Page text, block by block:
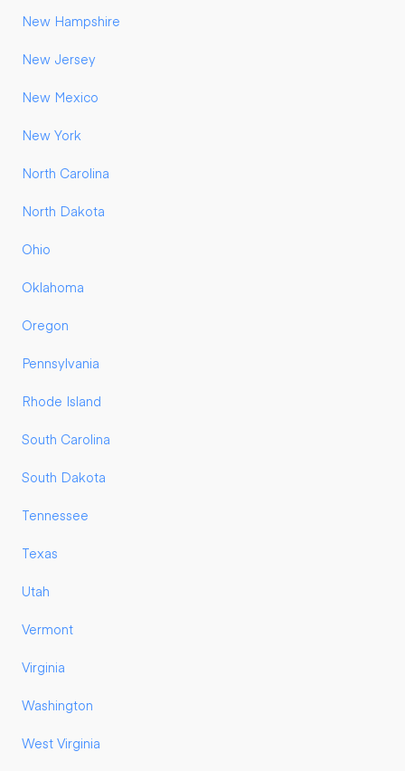
New Hampshire
New Jersey
New Mexico
New York
North Carolina
North Dakota
Ohio
Oklahoma
Oregon
Pennsylvania
Rhode Island
South Carolina
South Dakota
Tennessee
Texas
Utah
Vermont
Virginia
Washington
West Virginia